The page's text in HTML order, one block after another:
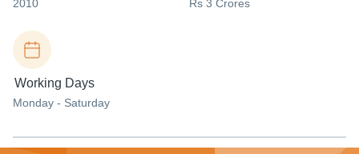
2010 Rs 3 Crores
Working Days
Monday - Saturday